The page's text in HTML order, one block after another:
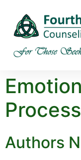
Authors